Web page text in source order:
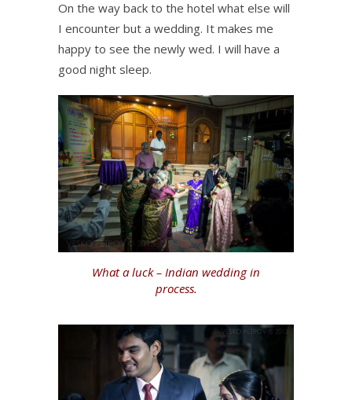
On the way back to the hotel what else will
I encounter but a wedding. It makes me
happy to see the newly wed. I will have a
good night sleep.
What a luck – Indian wedding in
process.